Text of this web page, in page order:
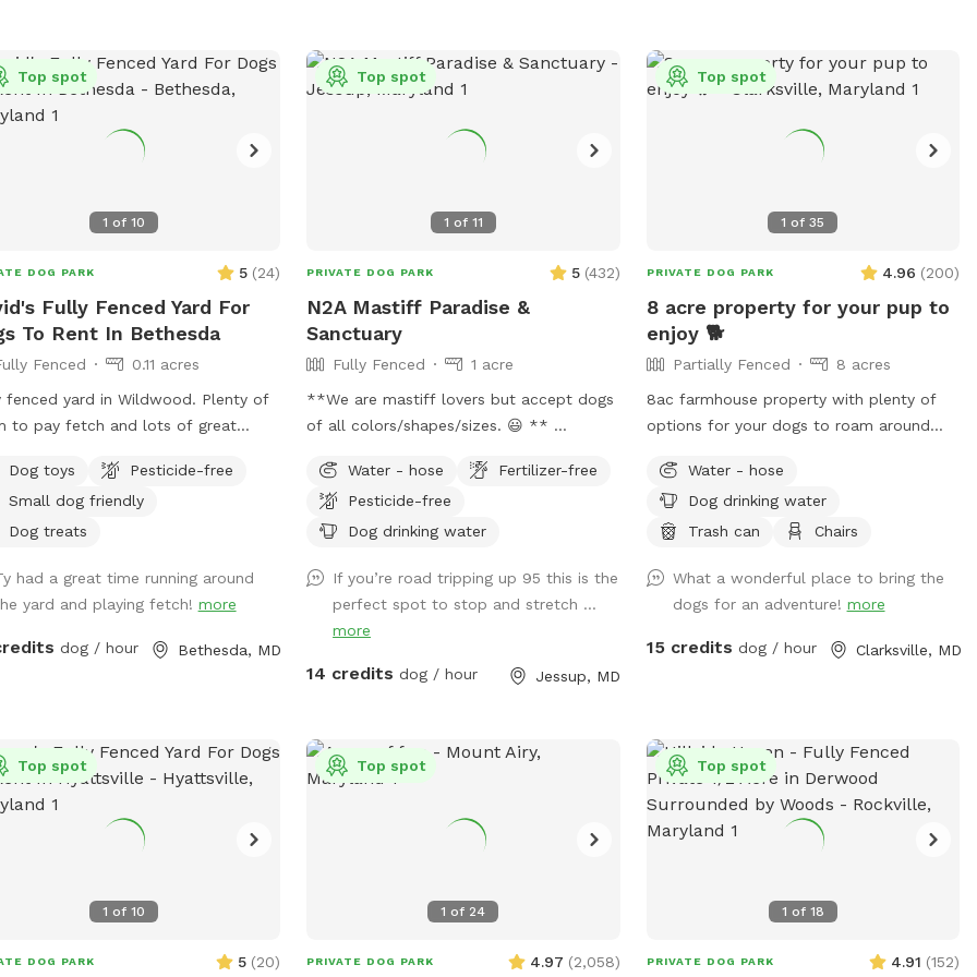
1 of 10
Top spot
DOG PARK 5 (24)
Fully Fenced Yard For
To Rent In Bethesda
Fenced
0.11 acres
yard in Wildwood. Plenty of
to pay fetch and lots of great
dog sit so there may be an
to make friends but we are
happy to keep dogs inside.
Dog toys
Pesticide-free
Small dog friendly
Dog treats
had a great time running around
yard and playing fetch! more
dog / hour Bethesda, MD
1 of 11
Top spot
PRIVATE DOG PARK 5 (432)
N2A Mastiff Paradise &
Sanctuary
Fully Fenced
1 acre
**We are mastiff lovers but accept dogs
of all colors/shapes/sizes. 😃 **
that includes a small patch of woods.
This spot is perfect for enjoying some
private play time and relaxation with your
foot privacy fence and the rest is 4 foot
split rail with wire backing. **SMALL/TOY
BREEDS are welcomed but will need to
patch of woods provides a great place
The yard is large enough to provide an
open sunny area and a more private area
shaded by tall trees. There are several
security cameras on site. For nighttime
visits, the first half of the yard is lit, but
Water - hose
Fertilizer-free
Pesticide-free
Dog drinking water
If you’re road tripping up 95 this is the
perfect spot to stop and stretch ...
more
14 credits dog / hour Jessup, MD
1 of35
Top spot
PRIVATE DOG PARK 4.96 (200)
8 acre property for your pup to
enjoy 🐕
Partially Fenced
8 acres
8ac farmhouse property with plenty of
options for your dogs to roam around
to pick from. Very private, quiet, and
tucked away in the back away from the
main road. We don't have any pets, so
property, and we're rarely home. Feel free
to use the triple fenced garden area
is new home construction up at the top
beyond the fence. Water pump and
doggie bowls available outside near the
front right side of the home in front of
the outhouse. Trashcans are available at
the side of the house across from the
playing as well as some swings for kids
Water - hose
Dog drinking water
Trash can
Chairs
What a wonderful place to bring the
dogs for an adventure! more
15 credits dog / hour Clarksville, MD
1 of 10
Top spot
DOG PARK 5 (20)
1 of 24
Top spot
PRIVATE DOG PARK 4.97 (2,058)
1 of 18
Top spot
PRIVATE DOG PARK 4.91 (152)